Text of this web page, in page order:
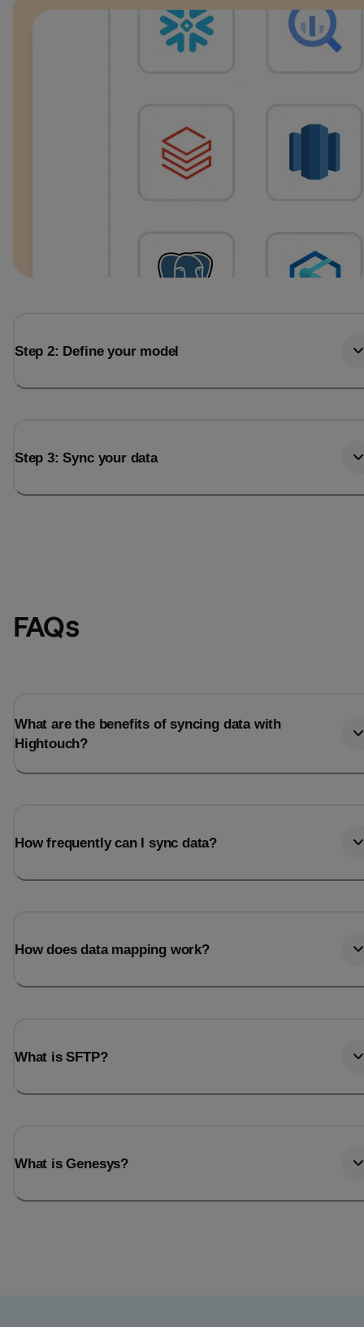
Step 2: Define your model
Step 3: Sync your data
FAQs
What are the benefits of syncing data with
Hightouch?
How frequently can I sync data?
How does data mapping work?
What is SFTP?
What is Genesys?